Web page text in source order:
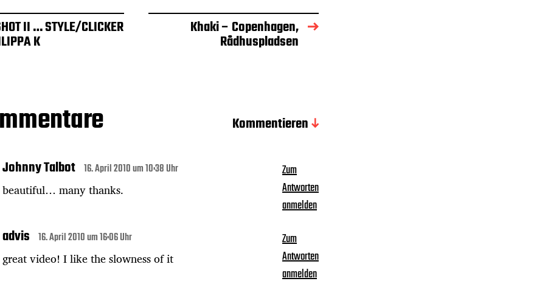
II … STYLE/CLICKER
K
Khaki – Copenhagen,
Rådhuspladsen
Kommentieren
Johnny Talbot 16. April 2010 um 10:38 Uhr
beautiful… many thanks.
Zum
Antworten
anmelden
advis 16. April 2010 um 16:06 Uhr
great video! I like the slowness of it
Zum
Antworten
anmelden